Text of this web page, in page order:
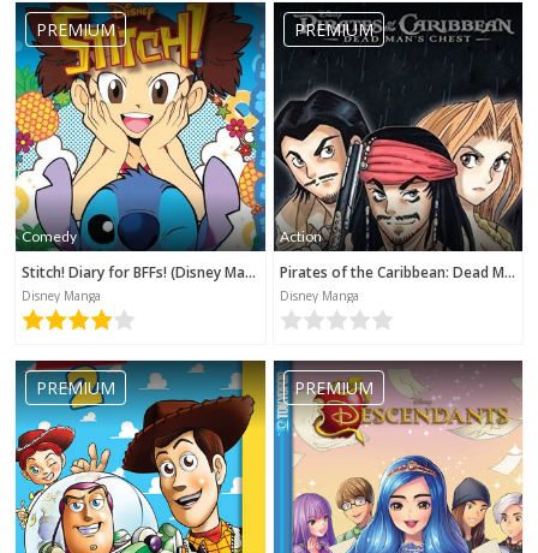
PREMIUM
Comedy
Stitch! Diary for BFFs! (Disney Manga)
Disney Manga
PREMIUM
Action
Pirates of the Caribbean: Dead Man's Chest (Disney Manga)
Disney Manga
PREMIUM PREMIUM